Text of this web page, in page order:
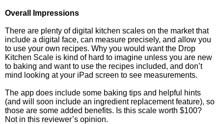
Overall Impressions
There are plenty of digital kitchen scales on the market that
include a digital face, can measure precisely, and allow you
to use your own recipes. Why you would want the Drop
Kitchen Scale is kind of hard to imagine unless you are new
to baking and want to use the recipes included, and don’t
mind looking at your iPad screen to see measurements.
The app does include some baking tips and helpful hints
(and will soon include an ingredient replacement feature), so
those are some added benefits. Is this scale worth $100?
Not in this reviewer’s opinion.